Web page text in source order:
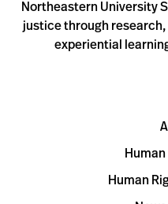
Northeastern University
justice through
experiential
Human